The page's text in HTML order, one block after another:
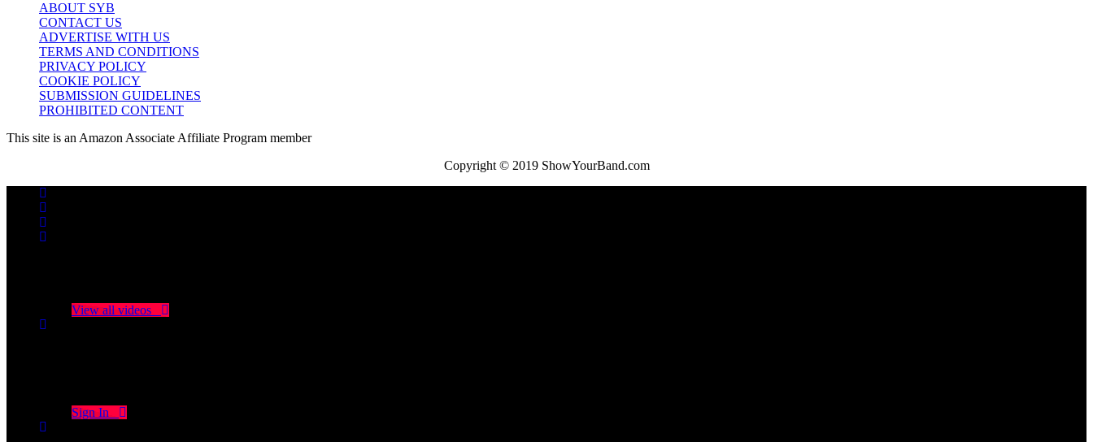
ABOUT SYB
CONTACT US
ADVERTISE WITH US
TERMS AND CONDITIONS
PRIVACY POLICY
COOKIE POLICY
SUBMISSION GUIDELINES
PROHIBITED CONTENT
This site is an Amazon Associate Affiliate Program member
Copyright © 2019 ShowYourBand.com
View all videos
Sign In